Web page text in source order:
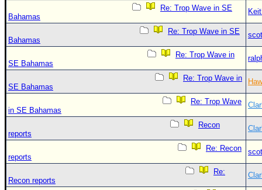
Re: Trop Wave in SE
Bahamas
Re: Trop Wave in SE
Bahamas
Re: Trop Wave in
SE Bahamas
Re: Trop Wave in
SE Bahamas
Re: Trop Wave
in SE Bahamas
Recon
reports
Re: Recon
reports
Re:
Recon reports